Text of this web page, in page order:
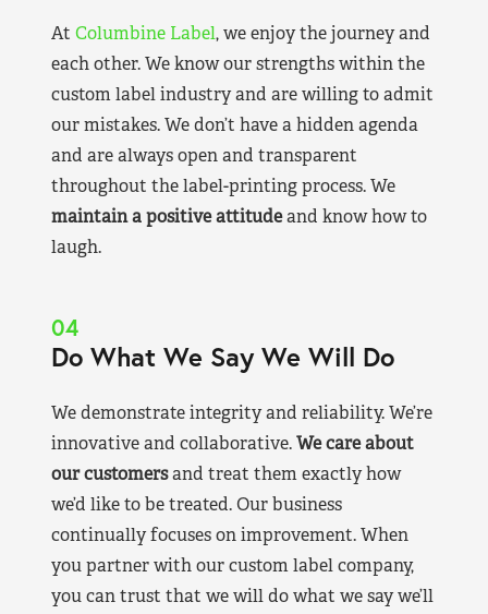
At Columbine Label, we enjoy the journey and
each other. We know our strengths within the
custom label industry and are willing to admit
our mistakes. We don’t have a hidden agenda
and are always open and transparent
throughout the label-printing process. We
maintain a positive attitudeand know how to
laugh.
04
Do What We Say We Will Do
We demonstrate integrity and reliability. We’re
innovative and collaborative.We care about
our customersand treat them exactly how
we’d like to be treated. Our business
continually focuses on improvement. When
you partner with our custom label company,
you can trust that we will do what we say we’ll